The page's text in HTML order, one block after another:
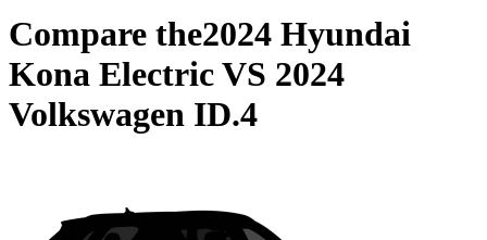
Compare the2024 Hyundai
Kona ElectricVS 2024
Volkswagen ID.4